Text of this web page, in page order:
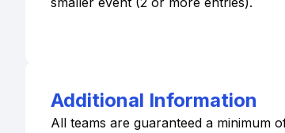
Additional Information
All teams are guaranteed a minimum